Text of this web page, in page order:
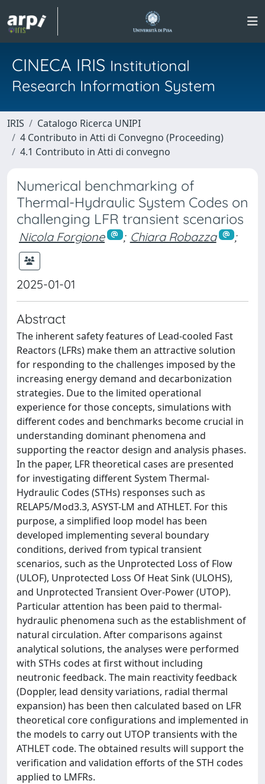
CINECA IRIS Institutional
Research Information System
IRIS
Catalogo Ricerca UNIPI
4 Contributo in Atti di Convegno (Proceeding)
4.1 Contributo in Atti di convegno
Numerical benchmarking of
Thermal-Hydraulic System Codes on
challenging LFR transient scenarios
Nicola Forgione ; Chiara Robazza ;
2025-01-01
Abstract
The inherent safety features of Lead-cooled Fast
Reactors (LFRs) make them an attractive solution
for responding to the challenges imposed by the
increasing energy demand and decarbonization
strategies. Due to the limited operational
experience for those concepts, simulations with
different codes and benchmarks become crucial in
understanding dominant phenomena and
supporting the reactor design and analysis phases.
In the paper, LFR theoretical cases are presented
for investigating different System Thermal-
Hydraulic Codes (STHs) responses such as
RELAP5/Mod3.3, ASYST-LM and ATHLET. For this
purpose, a simplified loop model has been
developed implementing several boundary
conditions, derived from typical transient
scenarios, such as the Unprotected Loss of Flow
(ULOF), Unprotected Loss Of Heat Sink (ULOHS),
and Unprotected Transient Over-Power (UTOP).
Particular attention has been paid to thermal-
hydraulic phenomena such as the establishment of
natural circulation. After comparisons against
analytical solutions, the analyses were performed
with STHs codes at first without including
neutronic feedback. The main reactivity feedback
(Doppler, lead density variations, radial thermal
expansion) has been then calculated based on LFR
theoretical core configurations and implemented in
the models to carry out UTOP transients with the
ATHLET code. The obtained results will support the
verification and validation efforts of the STH codes
applied to LMFRs.